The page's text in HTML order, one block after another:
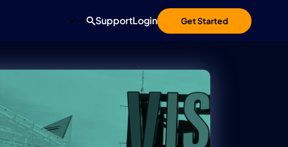
Get Started
SupportLogin